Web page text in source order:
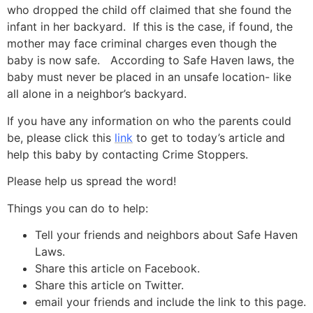
who dropped the child off claimed that she found the
infant in her backyard. If this is the case, if found, the
mother may face criminal charges even though the
baby is now safe. According to Safe Haven laws, the
baby must never be placed in an unsafe location- like
all alone in a neighbor’s backyard.
If you have any information on who the parents could
be, please click this link to get to today’s article and
help this baby by contacting Crime Stoppers.
Please help us spread the word!
Things you can do to help:
Tell your friends and neighbors about Safe Haven
Laws.
Share this article on Facebook.
Share this article on Twitter.
email your friends and include the link to this page.